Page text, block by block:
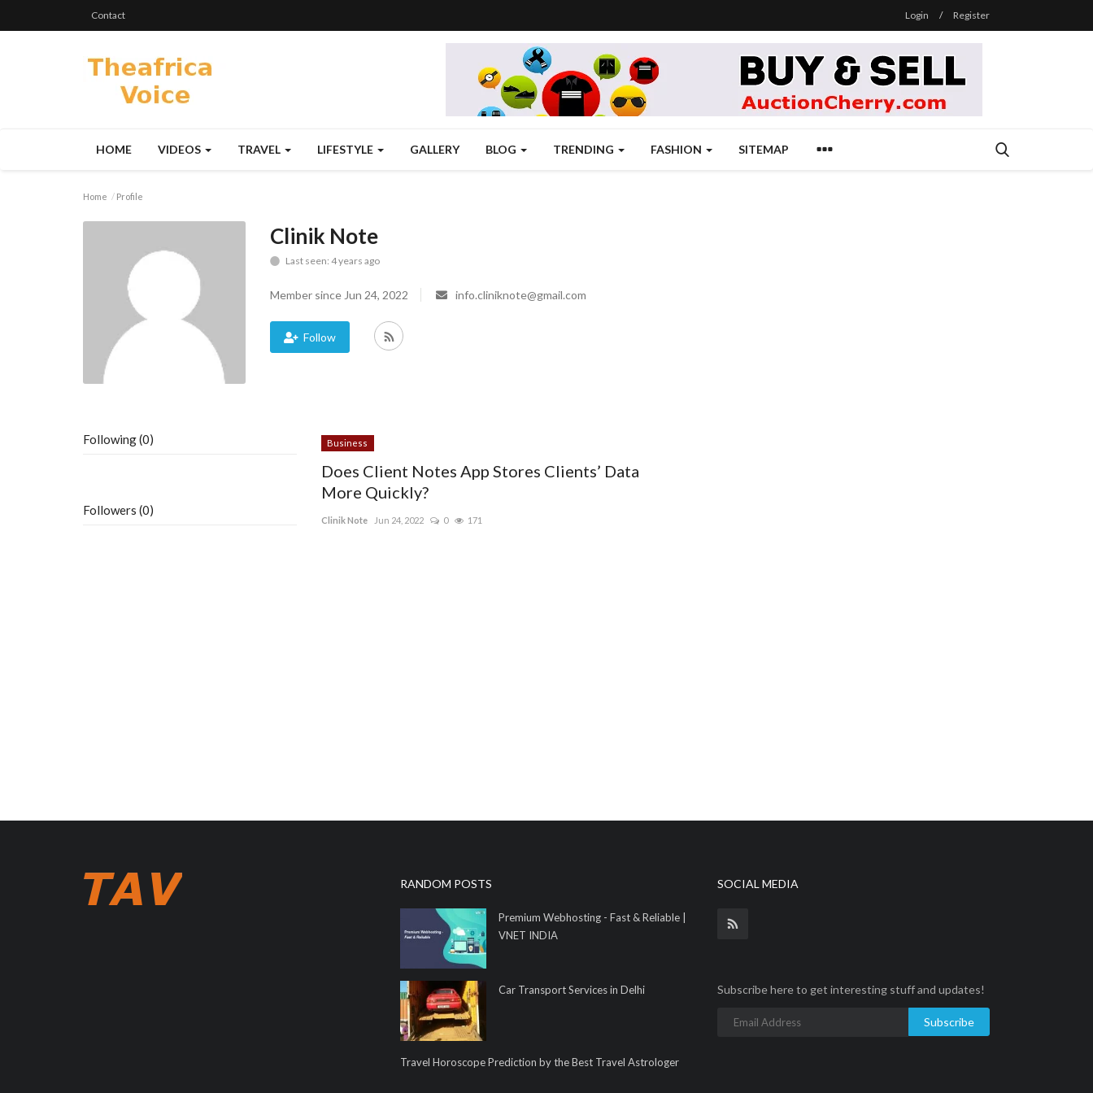
Contact Login / Register
HOME VIDEOS TRAVEL LIFESTYLE GALLERY BLOG TRENDING FASHION SITEMAP
Home Profile
Clinik Note
Last seen: 4 years ago
Member since Jun 24, 2022 info.cliniknote@gmail.com
Follow
Following (0)
Followers (0)
Business
Does Client Notes App Stores Clients’ Data
More Quickly?
Clinik Note Jun 24, 2022 0 171
RANDOM POSTS
Premium Webhosting - Fast & Reliable |
VNET INDIA
Car Transport Services in Delhi
Travel Horoscope Prediction by the Best Travel Astrologer
SOCIAL MEDIA
Subscribe here to get interesting stuff and updates!
Subscribe